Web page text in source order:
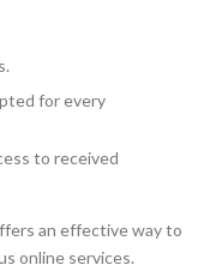
for every
to received
an effective way to
online services.